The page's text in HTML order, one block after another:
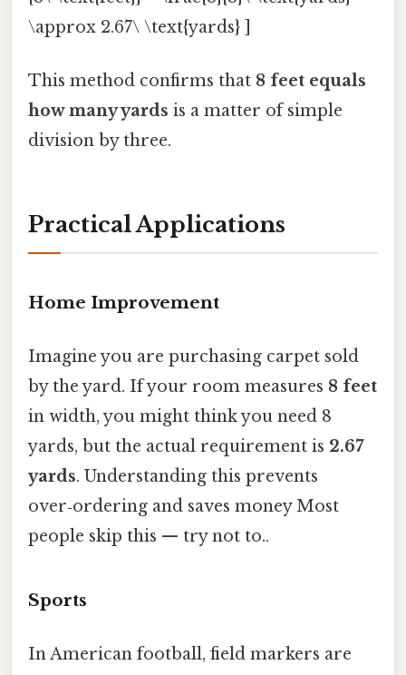
\approx 2.67\ \text{yards} ]
This method confirms that 8 feet equals
how many yards is a matter of simple
division by three.
Practical Applications
Home Improvement
Imagine you are purchasing carpet sold
by the yard. If your room measures 8 feet
in width, you might think you need 8
yards, but the actual requirement is 2.67
yards. Understanding this prevents
over‑ordering and saves money Most
people skip this — try not to..
Sports
In American football, field markers are